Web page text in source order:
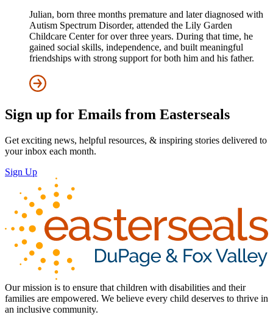
Julian, born three months premature and later diagnosed with
Autism Spectrum Disorder, attended the Lily Garden
Childcare Center for over three years. During that time, he
gained social skills, independence, and built meaningful
friendships with strong support for both him and his father.
Sign up for Emails from Easterseals
Get exciting news, helpful resources, & inspiring stories delivered to
your inbox each month.
Sign Up
Our mission is to ensure that children with disabilities and their
families are empowered. We believe every child deserves to thrive in
an inclusive community.